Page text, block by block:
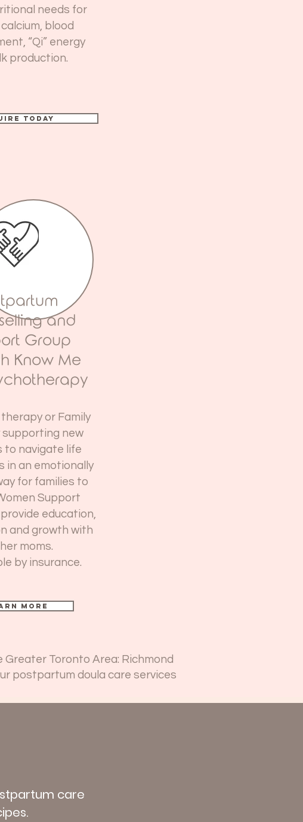
needs for
blood
“Qi” energy
production.
Today
and
Group
Know Me
therapy or Family
new
to navigate life
in an emotionally
for families to
Support
education,
and growth with
moms.
by insurance.
more
Toronto Area: Richmond
postpartum doula care services
care